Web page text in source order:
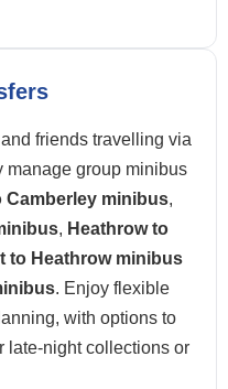
friends travelling via
manage group minibus
Camberley minibus,
, Heathrow to
to Heathrow minibus
. Enjoy flexible
with options to
late-night collections or